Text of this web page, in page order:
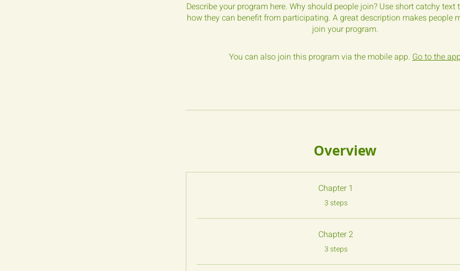
Describe your program here. Why should people join? Use short catchy text
how they can benefit from participating. A great description makes people
join your program.
You can also join this program via the mobile app. Go to the
Overview
Chapter 1
.
3 steps
Chapter 2
.
3 steps